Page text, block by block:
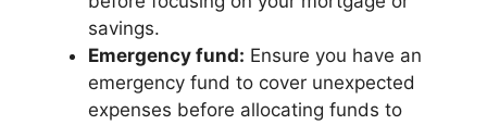
savings.
Emergency fund: Ensure you have an
emergency fund to cover unexpected
expenses before allocating funds to